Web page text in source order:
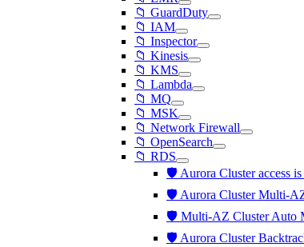
📁 GuardDuty
📁 IAM
📁 Inspector
📁 Kinesis
📁 KMS
📁 Lambda
📁 MQ
📁 MSK
📁 Network Firewall
📁 OpenSearch
📁 RDS
🛡️ Aurora Cluster access
🛡️ Aurora Cluster Multi-
🛡️ Multi-AZ Cluster Auto
🛡️ Aurora Cluster